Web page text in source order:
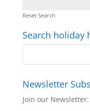
Reset Search
Search holiday
Newsletter
Join our Newsletter: